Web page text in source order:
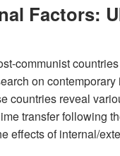
Factors:
communist
on
countries reveal
transfer following
effects of internal/